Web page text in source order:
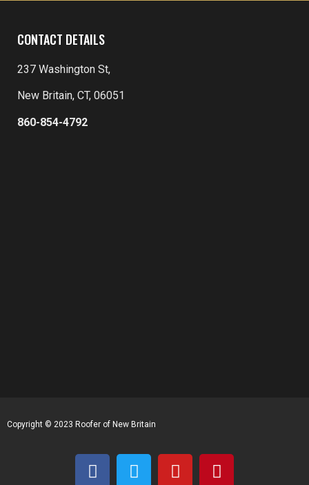
CONTACT DETAILS
237 Washington St,
New Britain, CT, 06051
860-854-4792
Copyright © 2023 Roofer of New Britain